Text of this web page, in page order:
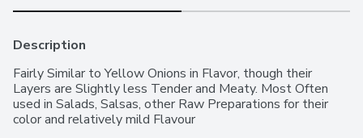
Description
Fairly Similar to Yellow Onions in Flavor, though their
Layers are Slightly less Tender and Meaty. Most Often
used in Salads, Salsas, other Raw Preparations for their
color and relatively mild Flavour